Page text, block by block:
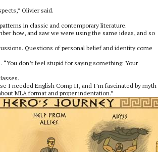
Olivier said.
in classic and contemporary literature.
how, and saw we were using the same ideas, and so
Questions of personal belief and identity come
don’t feel stupid for saying something. Your
I needed English Comp II, and I’m fascinated by myth
MLA format and proper indentation.”